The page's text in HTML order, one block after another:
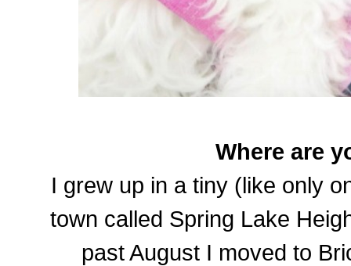
Where are
I grew up in a tiny (like only
town called Spring Lake
past August I moved to